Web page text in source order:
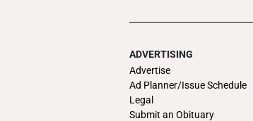
ADVERTISING
Advertise
Ad Planner/Issue Schedule
Legal
Submit an Obituary